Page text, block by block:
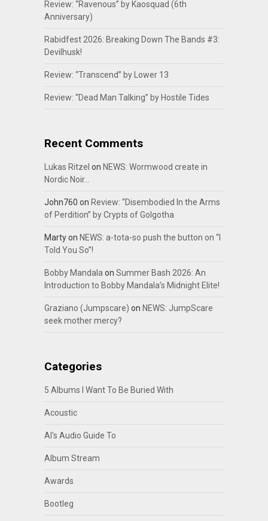
Review: “Ravenous” by Kaosquad (6th
Anniversary)
Rabidfest 2026: Breaking Down The Bands #3:
Devilhusk!
Review: “Transcend” by Lower 13
Review: “Dead Man Talking” by Hostile Tides
Recent Comments
Lukas Ritzel on NEWS: Wormwood create in
Nordic Noir…
John760 on Review: “Disembodied In the Arms
of Perdition” by Crypts of Golgotha
Martyon NEWS: a-tota-so push the button on “I
Told You So”!
Bobby Mandalaon Summer Bash 2026: An
Introduction to Bobby Mandala’s Midnight Elite!
Graziano (Jumpscare) on NEWS: JumpScare
seek mother mercy?
Categories
5 Albums I Want To Be Buried With
Acoustic
Al's Audio Guide To
Album Stream
Awards
Bootleg